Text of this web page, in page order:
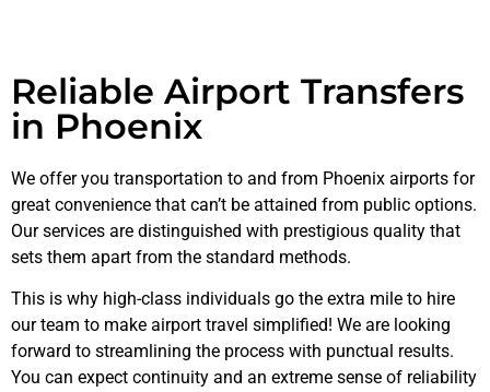
Reliable Airport Transfers
in Phoenix
We offer you transportation to and from Phoenix airports for
great convenience that can’t be attained from public options.
Our services are distinguished with prestigious quality that
sets them apart from the standard methods.
This is why high-class individuals go the extra mile to hire
our team to make airport travel simplified! We are looking
forward to streamlining the process with punctual results.
You can expect continuity and an extreme sense of reliability